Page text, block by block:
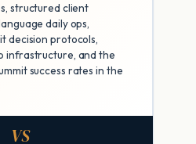
structured client
daily ops,
decision protocols,
infrastructure, and the
success rates in the
VS